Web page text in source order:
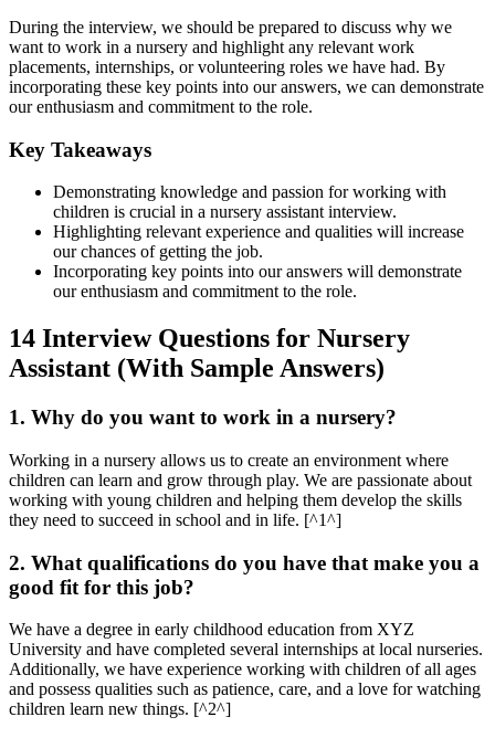
During the interview, we should be prepared to discuss why we
want to work in a nursery and highlight any relevant work
placements, internships, or volunteering roles we have had. By
incorporating these key points into our answers, we can demonstrate
our enthusiasm and commitment to the role.
Key Takeaways
Demonstrating knowledge and passion for working with
children is crucial in a nursery assistant interview.
Highlighting relevant experience and qualities will increase
our chances of getting the job.
Incorporating key points into our answers will demonstrate
our enthusiasm and commitment to the role.
14 Interview Questions for Nursery
Assistant (With Sample Answers)
1. Why do you want to work in a nursery?
Working in a nursery allows us to create an environment where
children can learn and grow through play. We are passionate about
working with young children and helping them develop the skills
they need to succeed in school and in life. [^1^]
2. What qualifications do you have that make you a
good fit for this job?
We have a degree in early childhood education from XYZ
University and have completed several internships at local nurseries.
Additionally, we have experience working with children of all ages
and possess qualities such as patience, care, and a love for watching
children learn new things. [^2^]